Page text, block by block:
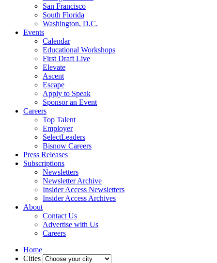
San Francisco
South Florida
Washington, D.C.
Events
Calendar
Educational Workshops
First Draft Live
Elevate
Ascent
Escape
Apply to Speak
Sponsor an Event
Careers
Top Talent
Employer
SelectLeaders
Bisnow Careers
Press Releases
Subscriptions
Newsletters
Newsletter Archive
Insider Access Newsletters
Insider Access Archives
About
Contact Us
Advertise with Us
Careers
Home
Cities